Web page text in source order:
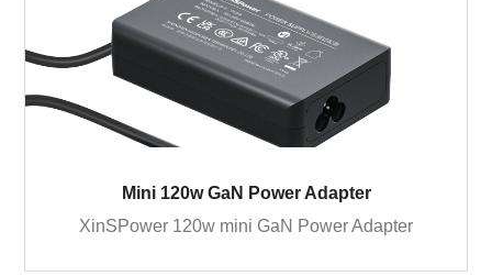
Mini 120w GaN Power Adapter
XinSPower 120w mini GaN Power Adapter